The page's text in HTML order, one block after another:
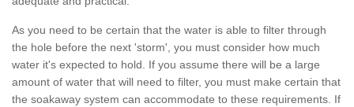
As you need to be certain that the water is able to filter through
the hole before the next 'storm', you must consider how much
water it's expected to hold. If you assume there will be a large
amount of water that will need to filter, you must make certain that
the soakaway system can accommodate to these requirements. If